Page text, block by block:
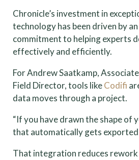
Chronicle’s investment in
technology has been driven by
commitment to helping experts
effectively and efficiently.
For Andrew Saatkamp,
Field Director, tools likeCodifi
data moves through a project.
“If you have drawn the shape of
that automatically gets exported
That integration reduces rework